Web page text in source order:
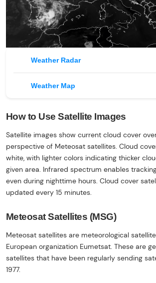
Weather Radar
Weather Map
How to Use Satellite Images
Satellite images show current cloud cover
perspective of Meteosat satellites. Cloud
white, with lighter colors indicating thicker
given area. Infrared spectrum enables
even during nighttime hours. Cloud cover
updated every 15 minutes.
Meteosat Satellites (MSG)
Meteosat satellites are meteorological
European organization Eumetsat. These are
satellites that have been regularly sending
1977.